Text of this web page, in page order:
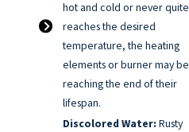
hot and cold or never quite
reaches the desired
temperature, the heating
elements or burner may be
reaching the end of their
lifespan.
Discolored Water: Rusty